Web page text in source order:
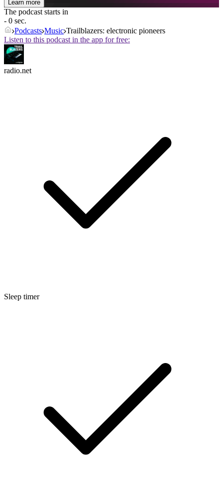
Learn more
The podcast starts in
- 0 sec.
Podcasts Music Trailblazers: electronic pioneers
Listen to this podcast in the app for free:
radio.net
Sleep timer